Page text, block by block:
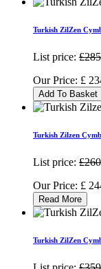
Turkish ZilZen
List price:
Our Price: £
Add To Basket
Turkish Zilzen
List price:
Our Price: £
Read More
Turkish ZilZen